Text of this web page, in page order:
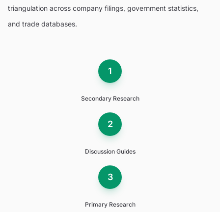
triangulation across company filings, government statistics,
and trade databases.
1
Secondary Research
2
Discussion Guides
3
Primary Research